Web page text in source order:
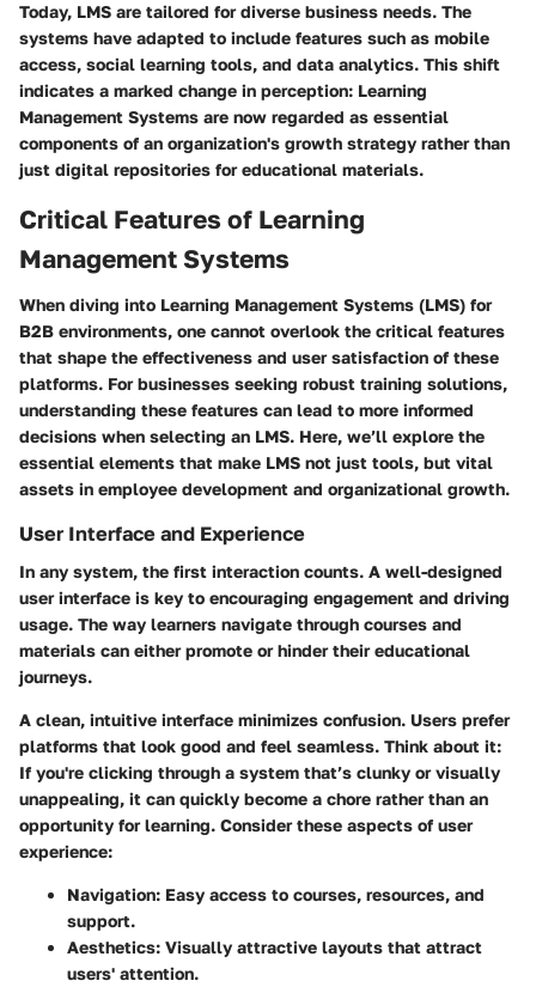
Today, LMS are tailored for diverse business needs. The
systems have adapted to include features such as mobile
access, social learning tools, and data analytics. This shift
indicates a marked change in perception: Learning
Management Systems are now regarded as essential
components of an organization's growth strategy rather than
just digital repositories for educational materials.
Critical Features of Learning
Management Systems
When diving into Learning Management Systems (LMS) for
B2B environments, one cannot overlook the critical features
that shape the effectiveness and user satisfaction of these
platforms. For businesses seeking robust training solutions,
understanding these features can lead to more informed
decisions when selecting an LMS. Here, we’ll explore the
essential elements that make LMS not just tools, but vital
assets in employee development and organizational growth.
User Interface and Experience
In any system, the first interaction counts. A well-designed
user interface is key to encouraging engagement and driving
usage. The way learners navigate through courses and
materials can either promote or hinder their educational
journeys.
A clean, intuitive interface minimizes confusion. Users prefer
platforms that look good and feel seamless. Think about it:
If you're clicking through a system that’s clunky or visually
unappealing, it can quickly become a chore rather than an
opportunity for learning. Consider these aspects of user
experience:
Navigation: Easy access to courses, resources, and
support.
Aesthetics: Visually attractive layouts that attract
users' attention.